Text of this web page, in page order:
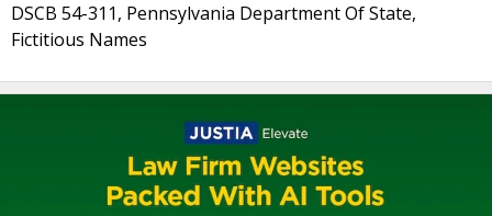
DSCB 54-311, Pennsylvania Department Of State,
Fictitious Names